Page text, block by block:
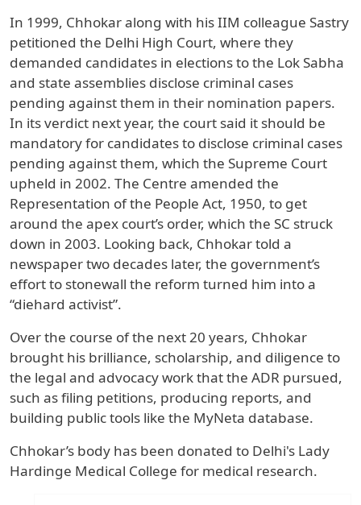
In 1999, Chhokar along with his IIM colleague Sastry
petitioned the Delhi High Court, where they
demanded candidates in elections to the Lok Sabha
and state assemblies disclose criminal cases
pending against them in their nomination papers.
In its verdict next year, the court said it should be
mandatory for candidates to disclose criminal cases
pending against them, which the Supreme Court
upheld in 2002. The Centre amended the
Representation of the People Act, 1950, to get
around the apex court’s order, which the SC struck
down in 2003. Looking back, Chhokar told a
newspaper two decades later, the government’s
effort to stonewall the reform turned him into a
“diehard activist”.
Over the course of the next 20 years, Chhokar
brought his brilliance, scholarship, and diligence to
the legal and advocacy work that the ADR pursued,
such as filing petitions, producing reports, and
building public tools like the MyNeta database.
Chhokar’s body has been donated to Delhi's Lady
Hardinge Medical College for medical research.